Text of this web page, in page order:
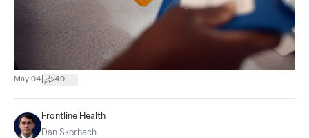
May 04 40
Frontline Health
Dan Skorbach